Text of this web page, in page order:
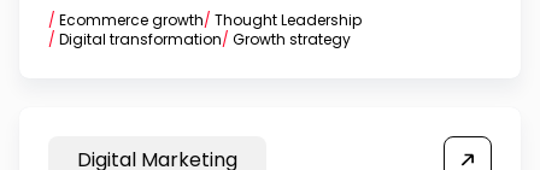
/ Ecommerce growth/ Thought Leadership
/ Digital transformation/ Growth strategy
Digital Marketing